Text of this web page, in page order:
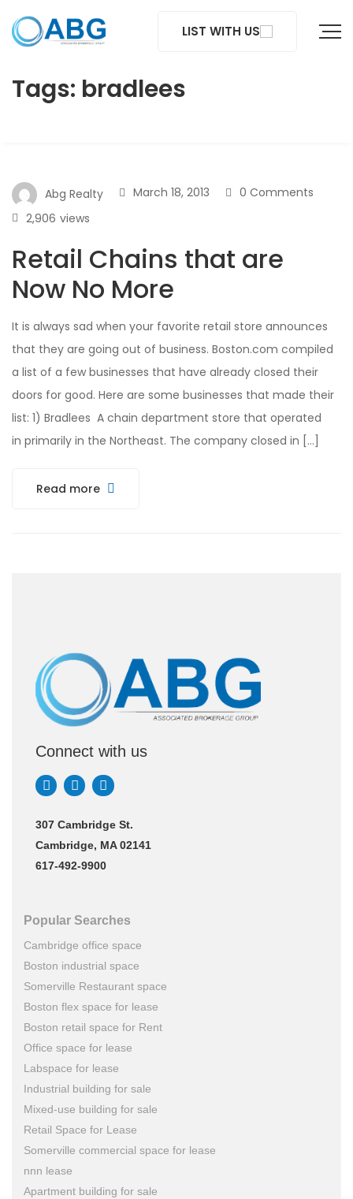
LIST WITH US
Tags: bradlees
Abg Realty March 18, 2013
0 Comments
views
2,906
Retail Chains that are
Now No More
It is always sad when your favorite retail store announces
that they are going out of business. Boston.com compiled
a list of a few businesses that have already closed their
doors for good. Here are some businesses that made their
list: 1) Bradlees A chain department store that operated
in primarily in the Northeast. The company closed in […]
Read more
Connect with us
307 Cambridge St.
Cambridge, MA 02141
617-492-9900
Popular Searches
Cambridge office space
Boston industrial space
Somerville Restaurant space
Boston flex space for lease
Boston retail space for Rent
Office space for lease
Labspace for lease
Industrial building for sale
Mixed-use building for sale
Retail Space for Lease
Somerville commercial space for lease
nnn lease
Apartment building for sale